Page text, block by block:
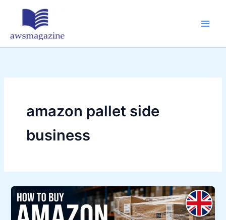
amazon pallet side
business